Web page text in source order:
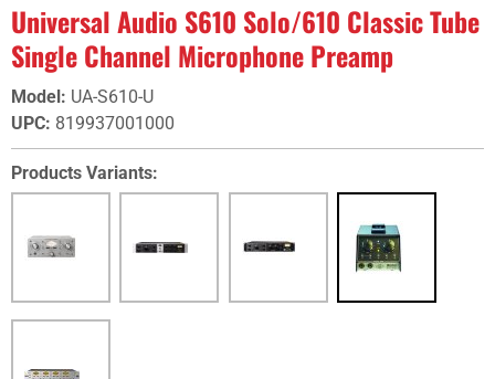
Universal Audio S610 Solo/610 Classic Tube
Single Channel Microphone Preamp
Model: UA-S610-U
UPC: 819937001000
Products Variants: